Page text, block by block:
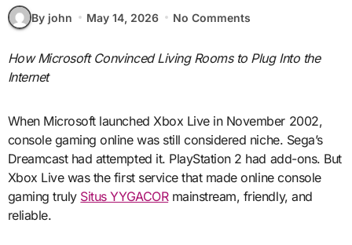
By john May 14, 2026 No Comments
How Microsoft Convinced Living Rooms to Plug Into the
Internet
When Microsoft launched Xbox Live in November 2002,
console gaming online was still considered niche. Sega’s
Dreamcast had attempted it. PlayStation 2 had add-ons. But
Xbox Live was the first service that made online console
gaming truly Situs YYGACORmainstream, friendly, and
reliable.